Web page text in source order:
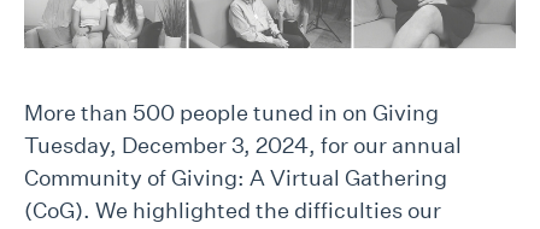
More than 500 people tuned in on Giving
Tuesday, December 3, 2024, for our annual
Community of Giving: A Virtual Gathering
(CoG). We highlighted the difficulties our